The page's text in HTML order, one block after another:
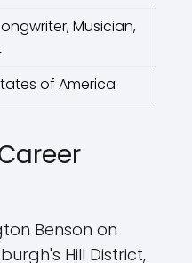
Musician,
of America
Benson on
Hill District,